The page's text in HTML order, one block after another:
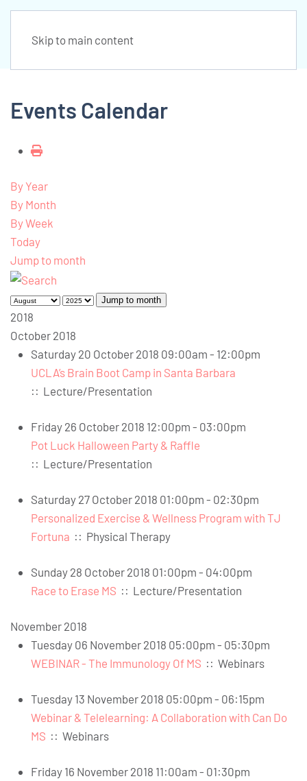
Skip to main content
Events Calendar
By Year
By Month
By Week
Today
Jump to month
Jump to month
2018
October 2018
Saturday 20 October 2018 09:00am - 12:00pm
UCLA’s Brain Boot Camp in Santa Barbara
:: Lecture/Presentation
Friday 26 October 2018 12:00pm - 03:00pm
Pot Luck Halloween Party & Raffle
:: Lecture/Presentation
Saturday 27 October 2018 01:00pm - 02:30pm
Personalized Exercise & Wellness Program with TJ
Fortuna :: Physical Therapy
Sunday 28 October 2018 01:00pm - 04:00pm
Race to Erase MS :: Lecture/Presentation
November 2018
Tuesday 06 November 2018 05:00pm - 05:30pm
WEBINAR - The Immunology Of MS :: Webinars
Tuesday 13 November 2018 05:00pm - 06:15pm
Webinar & Telelearning: A Collaboration with Can Do
MS :: Webinars
Friday 16 November 2018 11:00am - 01:30pm